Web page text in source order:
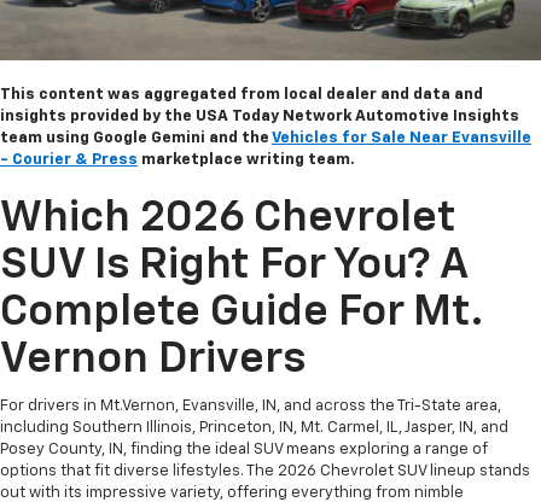
This content was aggregated from local dealer and data and
insights provided by the USA Today Network Automotive Insights
team using Google Gemini and the Vehicles for Sale Near Evansville
- Courier & Press marketplace writing team.
Which 2026 Chevrolet
SUV Is Right For You? A
Complete Guide For Mt.
Vernon Drivers
For drivers in Mt.Vernon, Evansville, IN, and across the Tri-State area,
including Southern Illinois, Princeton, IN, Mt. Carmel, IL, Jasper, IN, and
Posey County, IN, finding the ideal SUV means exploring a range of
options that fit diverse lifestyles. The 2026 Chevrolet SUV lineup stands
out with its impressive variety, offering everything from nimble